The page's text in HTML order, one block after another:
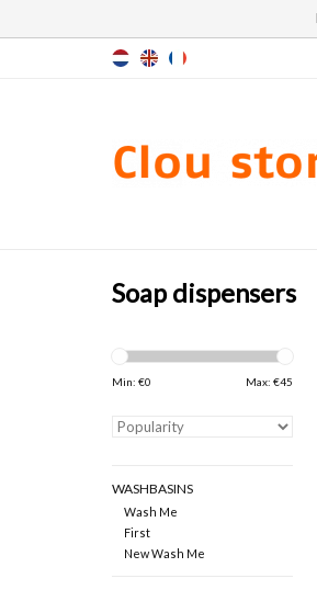
Soap dispensers
Min: €0 Max: €45
WASHBASINS
Wash Me
First
New Wash Me